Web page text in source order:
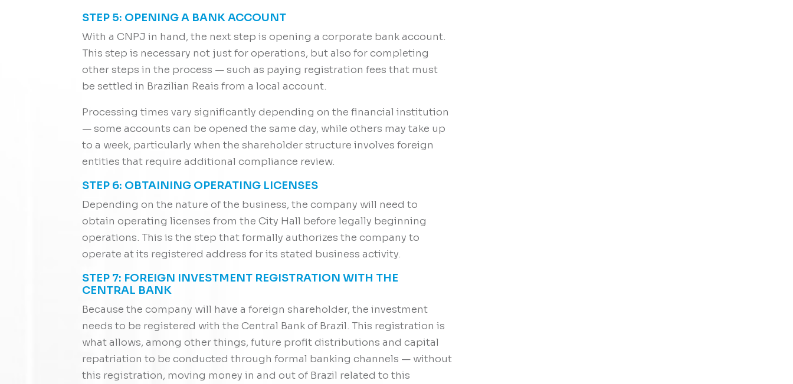
STEP 5: OPENING A BANK ACCOUNT
With a CNPJ in hand, the next step is opening a corporate bank account.
This step is necessary not just for operations, but also for completing
other steps in the process — such as paying registration fees that must
be settled in Brazilian Reais from a local account.
Processing times vary significantly depending on the financial institution
— some accounts can be opened the same day, while others may take up
to a week, particularly when the shareholder structure involves foreign
entities that require additional compliance review.
STEP 6: OBTAINING OPERATING LICENSES
Depending on the nature of the business, the company will need to
obtain operating licenses from the City Hall before legally beginning
operations. This is the step that formally authorizes the company to
operate at its registered address for its stated business activity.
STEP 7: FOREIGN INVESTMENT REGISTRATION WITH THE
CENTRAL BANK
Because the company will have a foreign shareholder, the investment
needs to be registered with the Central Bank of Brazil. This registration is
what allows, among other things, future profit distributions and capital
repatriation to be conducted through formal banking channels — without
this registration, moving money in and out of Brazil related to this